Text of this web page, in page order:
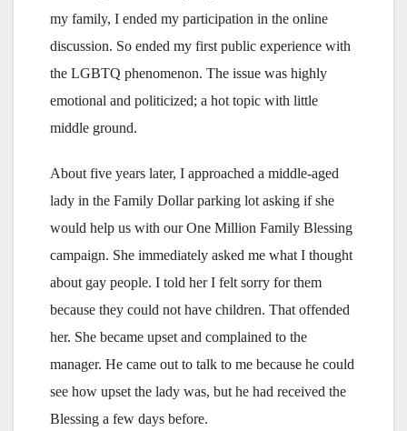
my family, I ended my participation in the online
discussion. So ended my first public experience with
the LGBTQ phenomenon. The issue was highly
emotional and politicized; a hot topic with little
middle ground.
About five years later, I approached a middle-aged
lady in the Family Dollar parking lot asking if she
would help us with our One Million Family Blessing
campaign. She immediately asked me what I thought
about gay people. I told her I felt sorry for them
because they could not have children. That offended
her. She became upset and complained to the
manager. He came out to talk to me because he could
see how upset the lady was, but he had received the
Blessing a few days before.